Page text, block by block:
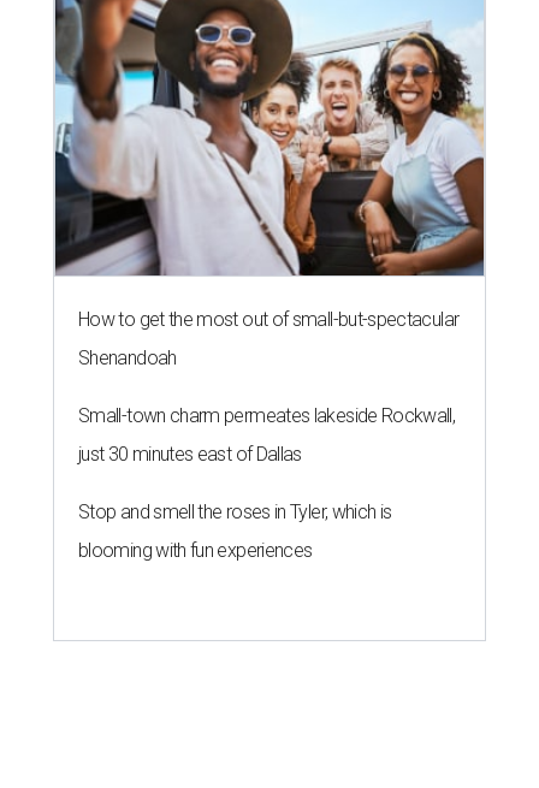
How to get the most out of small-but-spectacular
Shenandoah
Small-town charm permeates lakeside Rockwall,
just 30 minutes east of Dallas
Stop and smell the roses in Tyler, which is
blooming with fun experiences